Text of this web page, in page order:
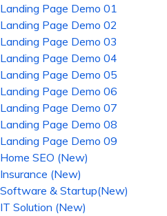
Landing Page Demo 01
Landing Page Demo 02
Landing Page Demo 03
Landing Page Demo 04
Landing Page Demo 05
Landing Page Demo 06
Landing Page Demo 07
Landing Page Demo 08
Landing Page Demo 09
Home SEO (New)
Insurance (New)
Software & Startup(New)
IT Solution (New)